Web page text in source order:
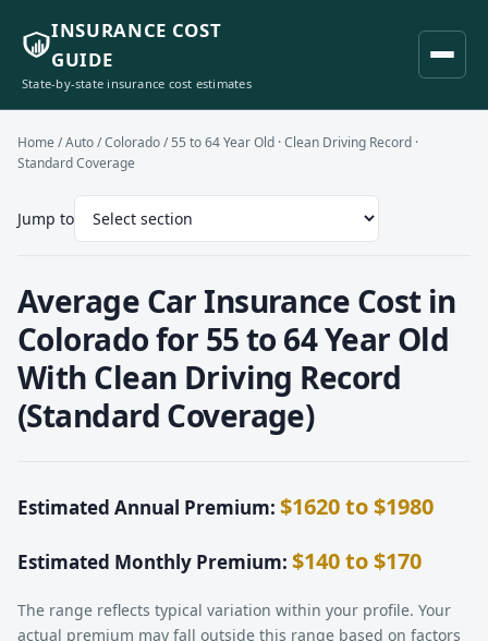
INSURANCE COST
GUIDE
State-by-state insurance cost estimates
Home /Auto/Colorado/ 55 to 64 Year Old · Clean Driving Record ·
Standard Coverage
Jump to
Average Car Insurance Cost in
Colorado for 55 to 64 Year Old
With Clean Driving Record
(Standard Coverage)
Estimated Annual Premium: $1620 to $1980
Estimated Monthly Premium: $140 to $170
The range reflects typical variation within your profile. Your
actual premium may fall outside this range based on factors